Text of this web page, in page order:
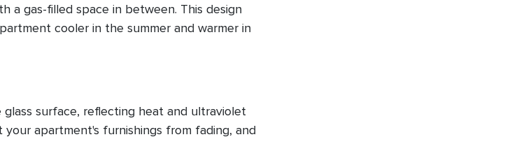
a gas-filled space in between. This design
cooler in the summer and warmer in
surface, reflecting heat and ultraviolet
apartment's furnishings from fading, and